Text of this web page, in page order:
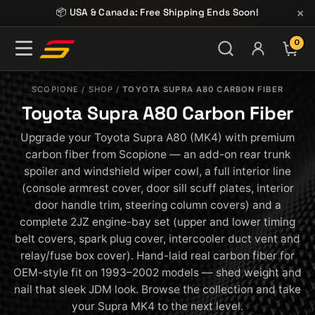
Skip to content📦 USA & Canada: Free Shipping Ends Soon! ×
0
SCOPIONE / SHOP /TOYOTA SUPRA A80 CARBON FIBER
Toyota Supra A80 Carbon Fiber
Upgrade your Toyota Supra A80 (MK4) with premium
carbon fiber from Scopione — an add-on rear trunk
spoiler and windshield wiper cowl, a full interior line
(console armrest cover, door sill scuff plates, interior
door handle trim, steering column covers) and a
complete 2JZ engine-bay set (upper and lower timing
belt covers, spark plug cover, intercooler duct vent and
relay/fuse box cover). Hand-laid real carbon fiber for
OEM-style fit on 1993–2002 models — shed weight and
nail that sleek JDM look. Browse the collection and take
your Supra MK4 to the next level.